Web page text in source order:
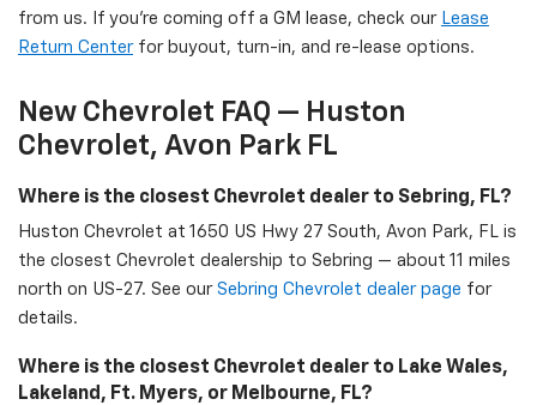
from us. If you're coming off a GM lease, check our Lease
Return Centerfor buyout, turn-in, and re-lease options.
New Chevrolet FAQ — Huston
Chevrolet, Avon Park FL
Where is the closest Chevrolet dealer to Sebring, FL?
Huston Chevrolet at 1650 US Hwy 27 South, Avon Park, FL is
the closest Chevrolet dealership to Sebring — about 11 miles
north on US-27. See our Sebring Chevrolet dealer page for
details.
Where is the closest Chevrolet dealer to Lake Wales,
Lakeland, Ft. Myers, or Melbourne, FL?